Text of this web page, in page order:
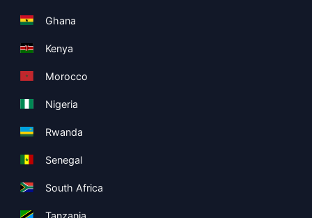
Ghana
Kenya
Morocco
Nigeria
Rwanda
Senegal
South Africa